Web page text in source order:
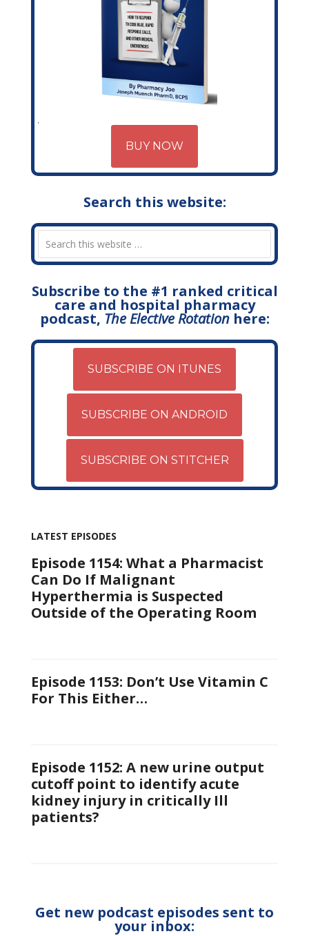
BUY NOW
Search this website:
Subscribe to the #1 ranked critical
care and hospital pharmacy
podcast, The Elective Rotationhere:
SUBSCRIBE ON ITUNES
SUBSCRIBE ON ANDROID
SUBSCRIBE ON STITCHER
LATEST EPISODES
Episode 1154: What a Pharmacist
Can Do If Malignant
Hyperthermia is Suspected
Outside of the Operating Room
Episode 1153: Don’t Use Vitamin C
For This Either…
Episode 1152: A new urine output
cutoff point to identify acute
kidney injury in critically Ill
patients?
Get new podcast episodes sent to
your inbox: